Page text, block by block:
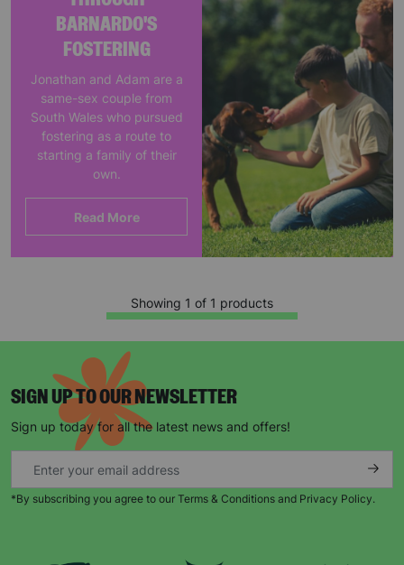
BARNARDO'S
FOSTERING
Jonathan and Adam are a
same-sex couple from
South Wales who pursued
fostering as a route to
starting a family of their
own.
Read More
Showing 1 of 1 products
SIGN UP TO OUR NEWSLETTER
Sign up today for all the latest news and offers!
*By subscribing you agree to our Terms & Conditions and Privacy Policy.